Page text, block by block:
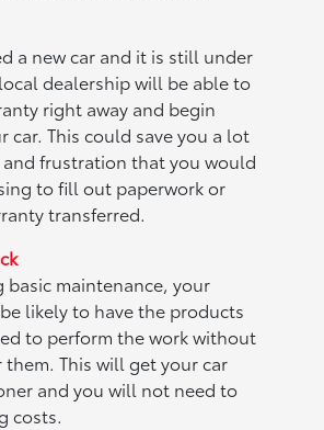
a new car and it is still under
dealership will be able to
right away and begin
car. This could save you a lot
frustration that you would
to fill out paperwork or
transferred.
basic maintenance, your
likely to have the products
to perform the work without
This will get your car
and you will not need to
costs.